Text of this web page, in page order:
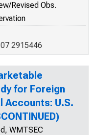
Revised Obs.
2915446
for Foreign
Accounts: U.S.
WMTSEC